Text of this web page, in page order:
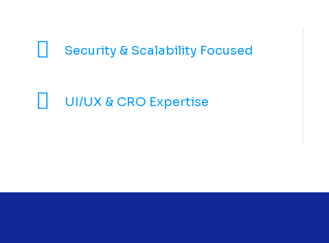
Security & Scalability Focused
UI/UX & CRO Expertise